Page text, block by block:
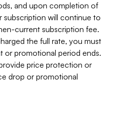
and upon completion of
will continue to
current subscription fee.
the full rate, you must
or promotional period ends.
price protection or
drop or promotional